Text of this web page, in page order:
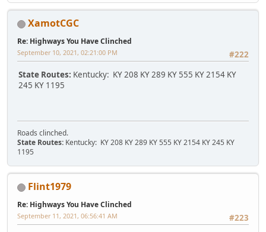
XamotCGC
Re: Highways You Have Clinched
#222
September 10, 2021, 02:21:00 PM
State Routes: Kentucky: KY 208 KY 289 KY 555 KY 2154 KY
245 KY 1195
Roads clinched.
State Routes: Kentucky: KY 208 KY 289 KY 555 KY 2154 KY 245 KY
1195
Flint1979
Re: Highways You Have Clinched
#223
September 11, 2021, 06:56:41 AM